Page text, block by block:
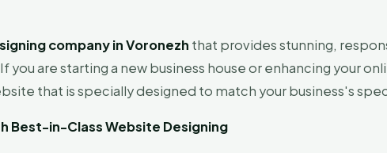
company in Voronezh that provides stunning,
are starting a new business house or enhancing your
that is specially designed to match your business's
Best-in-Class Website Designing